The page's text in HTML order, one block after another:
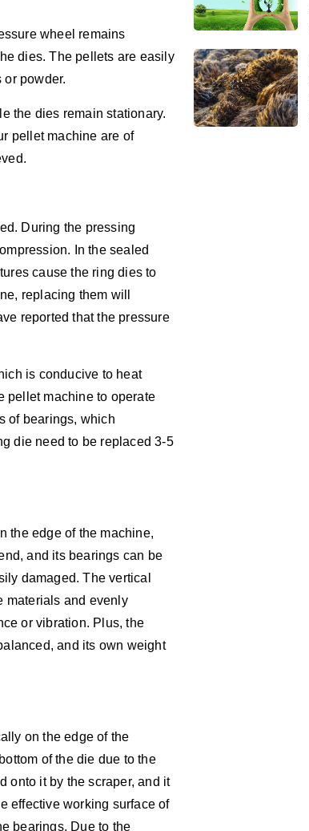
wheel remains
dies. The pellets are easily
powder.
the dies remain stationary.
pellet machine are of
During the pressing
In the sealed
cause the ring dies to
replacing them will
reported that the pressure
is conducive to heat
pellet machine to operate
of bearings, which
die need to be replaced 3-5
the edge of the machine,
and its bearings can be
damaged. The vertical
materials and evenly
or vibration. Plus, the
and its own weight
on the edge of the
of the die due to the
onto it by the scraper, and it
effective working surface of
bearings. Due to the